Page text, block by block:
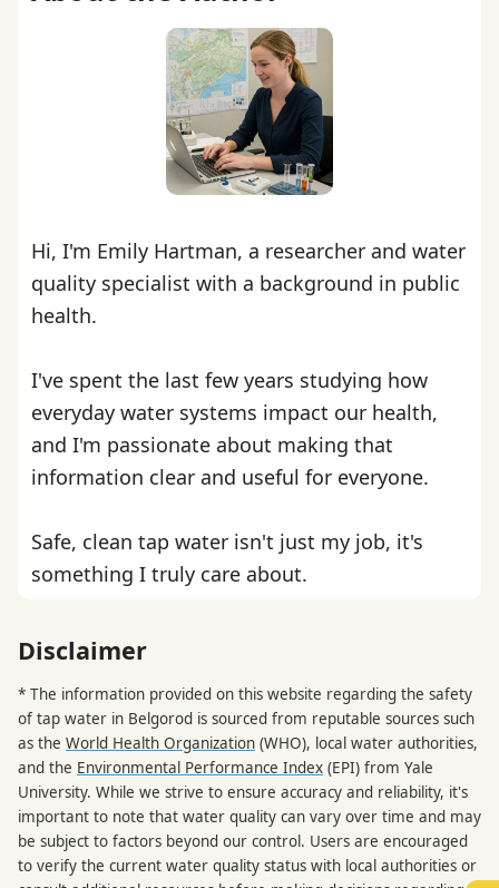
Hi, I'm Emily Hartman, a researcher and water
quality specialist with a background in public
health.
I've spent the last few years studying how
everyday water systems impact our health,
and I'm passionate about making that
information clear and useful for everyone.
Safe, clean tap water isn't just my job, it's
something I truly care about.
Disclaimer
* The information provided on this website regarding the safety
of tap water in Belgorod is sourced from reputable sources such
as the World Health Organization (WHO), local water authorities,
and the Environmental Performance Index (EPI) from Yale
University. While we strive to ensure accuracy and reliability, it's
important to note that water quality can vary over time and may
be subject to factors beyond our control. Users are encouraged
to verify the current water quality status with local authorities or